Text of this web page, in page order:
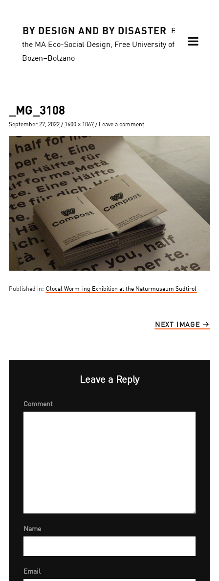
BY DESIGN AND BY DISASTER
Blog of
the MA Eco-Social Design, Free University of
Bozen–Bolzano
_MG_3108
Posted
September 27, 2022
Full
1600 × 1067 Leave a comment
Published in: Glocal Worm-ing Exhibition at the Naturmuseum Südtirol
NEXT IMAGE
Leave a Reply
Comment
Name
Email